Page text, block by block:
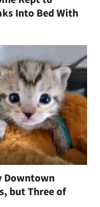
Into Bed With
Downtown
but Three of